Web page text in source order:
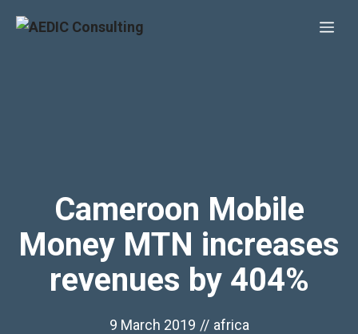
Cameroon Mobile
Money MTN increases
revenues by 404%
9 March 2019 // africa